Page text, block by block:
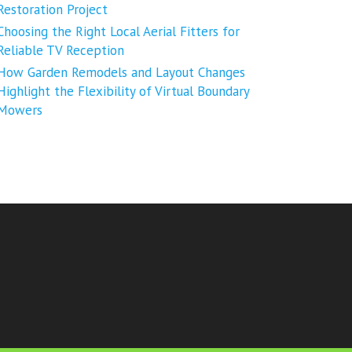
Project
the Right Local Aerial Fitters for
TV Reception
Garden Remodels and Layout Changes
the Flexibility of Virtual Boundary